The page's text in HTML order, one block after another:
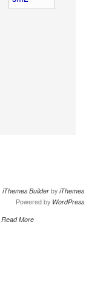
iThemes Builder by iThemes
Powered by WordPress
Read More